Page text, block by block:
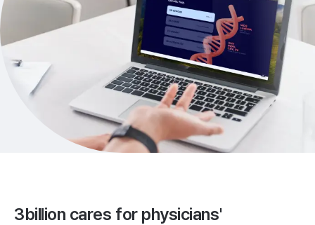
3billion cares for physicians'